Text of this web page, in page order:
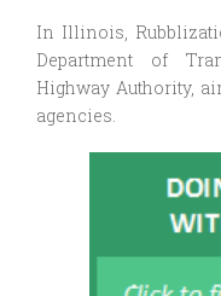
In Illinois,
Department of
Highway Authority,
agencies.